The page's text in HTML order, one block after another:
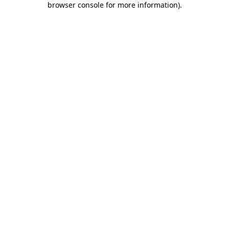
browser console for more information).